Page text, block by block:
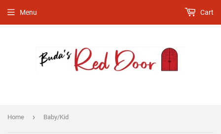
Menu Cart
Home › Baby/Kid